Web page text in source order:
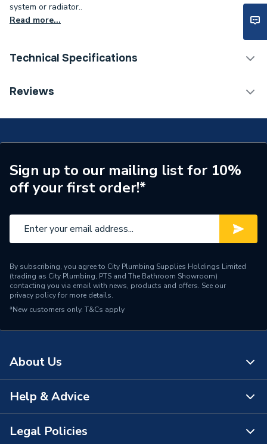
system or radiator..
Read more...
Technical Specifications
Category Name
Supplier Part Number
402948
Brand Name
Potterton
Reviews
Sign up to our mailing list for 10%
off your first order!*
By subscribing, you agree to City Plumbing Supplies Holdings Limited
(trading as City Plumbing, PTS and The Bathroom Showroom)
contacting you via email with news, products and offers. See our
privacy policyfor more details.
*New customers only. T&Cs apply
About Us
About Us
The Bathroom Showroom
Help & Advice
Contact Us
Legal Policies